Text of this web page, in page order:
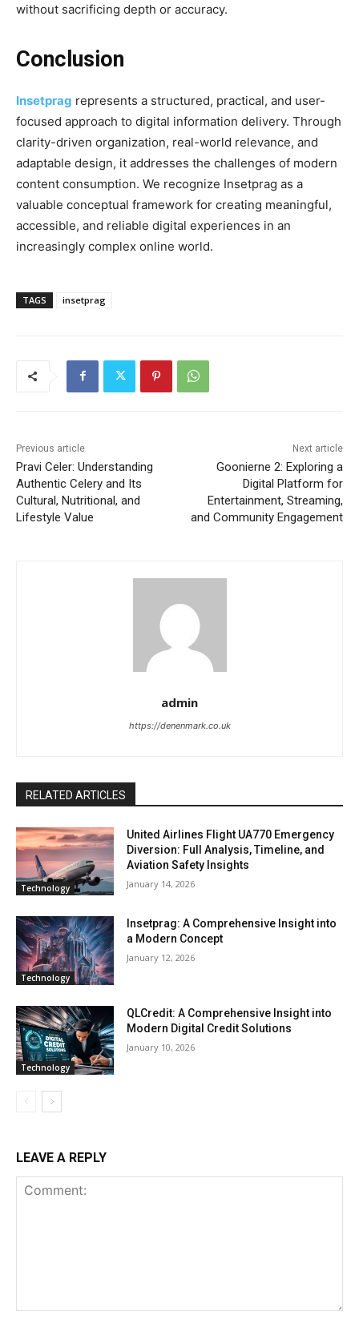
without sacrificing depth or accuracy.
Conclusion
Insetprag represents a structured, practical, and user-
focused approach to digital information delivery. Through
clarity-driven organization, real-world relevance, and
adaptable design, it addresses the challenges of modern
content consumption. We recognize Insetprag as a
valuable conceptual framework for creating meaningful,
accessible, and reliable digital experiences in an
increasingly complex online world.
TAGS insetprag
Previous article
Pravi Celer: Understanding
Authentic Celery and Its
Cultural, Nutritional, and
Lifestyle Value
Next article
Goonierne 2: Exploring a
Digital Platform for
Entertainment, Streaming,
and Community Engagement
admin
https://denenmark.co.uk
RELATED ARTICLES
Technology
United Airlines Flight UA770 Emergency
Diversion: Full Analysis, Timeline, and
Aviation Safety Insights
January 14, 2026
Technology
Insetprag: A Comprehensive Insight into
a Modern Concept
January 12, 2026
Technology
QLCredit: A Comprehensive Insight into
Modern Digital Credit Solutions
January 10, 2026
LEAVE A REPLY